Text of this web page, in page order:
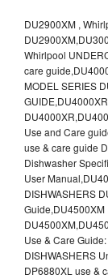
DU2900XM ,
Whirlpool
care
MODEL SERIES
Use and Care
use & care guide
Dishwasher
User
DISHWASHERS
Guide,DU4500XM
Use & Care
DISHWASHERS
DP6880XL use &